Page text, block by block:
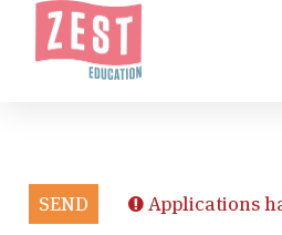
SEND Applications